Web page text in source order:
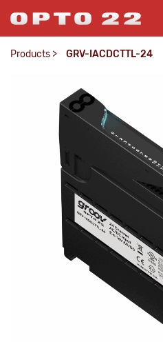
Products > GRV-IACDCTTL-24